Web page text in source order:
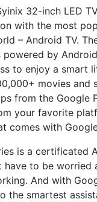
32-inch LED
with the most
– Android TV.
by Android
to enjoy a smart
movies and
from the Google
your favorite
comes with
is a certificated
have to be worried
And with
the smartest